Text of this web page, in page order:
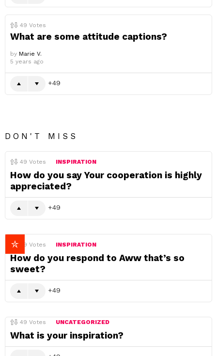
49 Votes
What are some attitude captions?
by Marie V.
5 years ago
49
DON'T MISS
49 Votes INSPIRATION
How do you say Your cooperation is highly
appreciated?
49
49 Votes INSPIRATION
How do you respond to Aww that’s so
sweet?
49
49 Votes UNCATEGORIZED
What is your inspiration?